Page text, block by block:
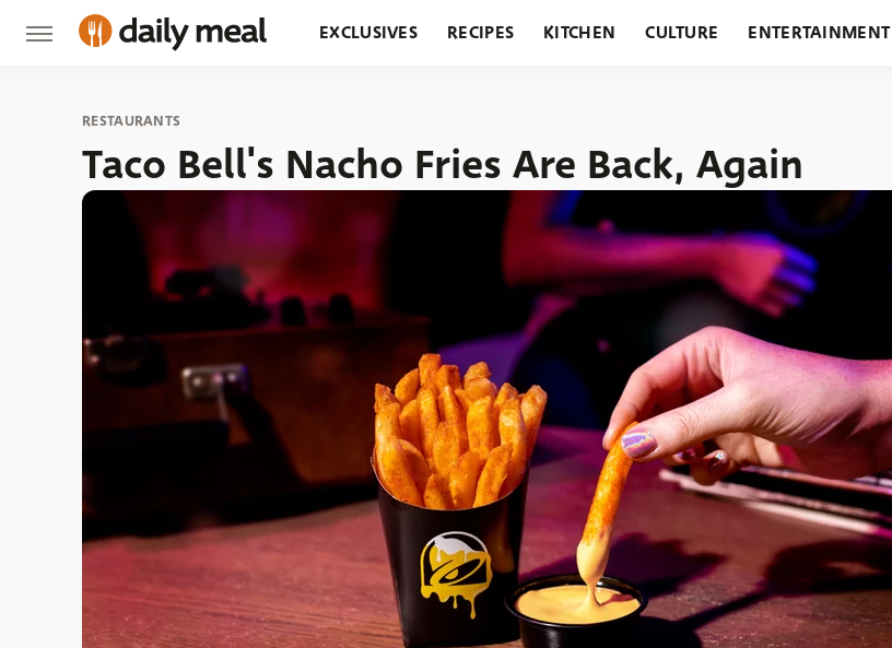
EXCLUSIVES RECIPES KITCHEN CULTURE ENTERTAINMENT
RESTAURANTS
Taco Bell's Nacho Fries Are Back, Again